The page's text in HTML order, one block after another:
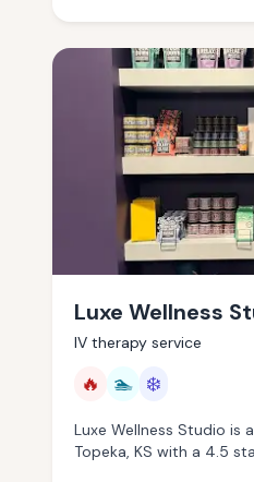
Luxe Wellness
IV therapy service
🔥 🏊 ❄️
Luxe Wellness Studio is
Topeka, KS with a 4.5